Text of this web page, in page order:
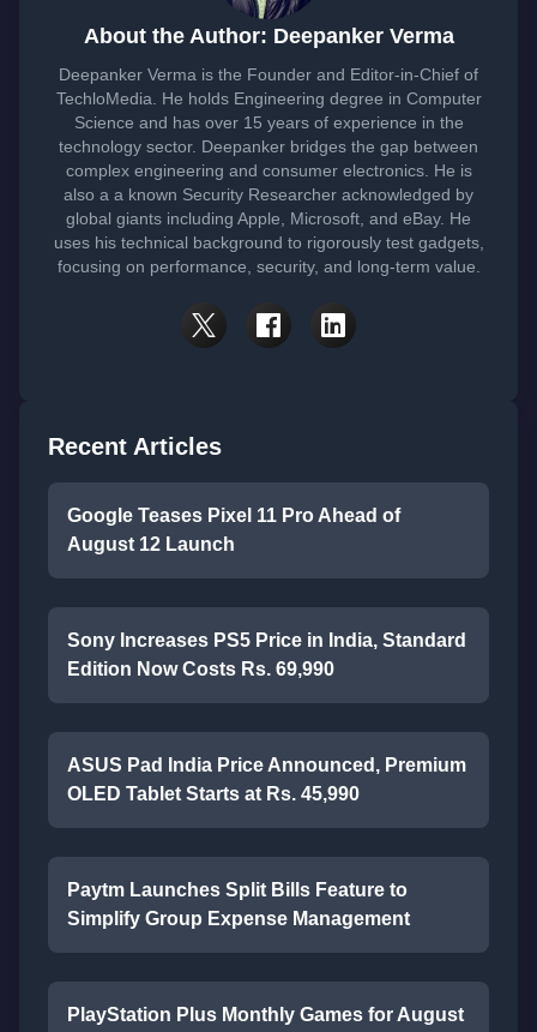
About the Author: Deepanker Verma
Deepanker Verma is the Founder and Editor-in-Chief of
TechloMedia. He holds Engineering degree in Computer
Science and has over 15 years of experience in the
technology sector. Deepanker bridges the gap between
complex engineering and consumer electronics. He is
also a a known Security Researcher acknowledged by
global giants including Apple, Microsoft, and eBay. He
uses his technical background to rigorously test gadgets,
focusing on performance, security, and long-term value.
Recent Articles
Google Teases Pixel 11 Pro Ahead of
August 12 Launch
Sony Increases PS5 Price in India, Standard
Edition Now Costs Rs. 69,990
ASUS Pad India Price Announced, Premium
OLED Tablet Starts at Rs. 45,990
Paytm Launches Split Bills Feature to
Simplify Group Expense Management
PlayStation Plus Monthly Games for August